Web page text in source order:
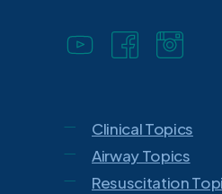
Clinical Topics
Airway Topics
Resuscitation